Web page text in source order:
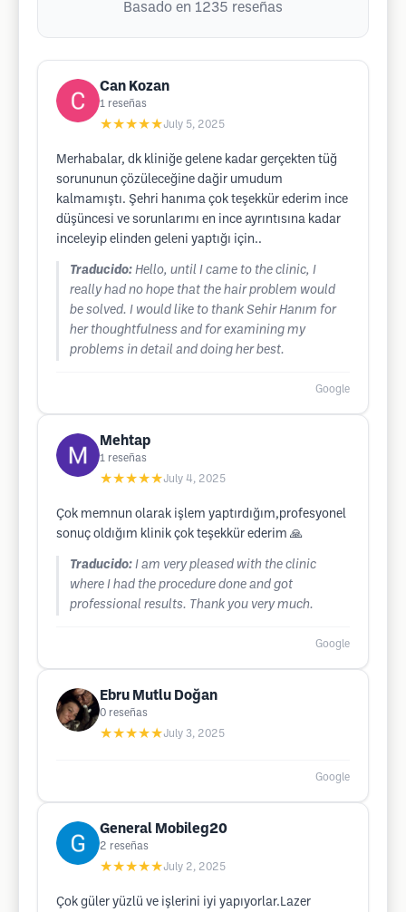
Basado en 1235 reseñas
Can Kozan
1 reseñas
★★★★★July 5, 2025
Merhabalar, dk kliniğe gelene kadar gerçekten tüğ
sorununun çözüleceğine dağir umudum
kalmamıştı. Şehri hanıma çok teşekkür ederim ince
düşüncesi ve sorunlarımı en ince ayrıntısına kadar
inceleyip elinden geleni yaptığı için..
Traducido: Hello, until I came to the clinic, I
really had no hope that the hair problem would
be solved. I would like to thank Sehir Hanım for
her thoughtfulness and for examining my
problems in detail and doing her best.
Google
Mehtap
1 reseñas
★★★★★July 4, 2025
Çok memnun olarak işlem yaptırdığım,profesyonel
sonuç oldığım klinik çok teşekkür ederim 🙏
Traducido: I am very pleased with the clinic
where I had the procedure done and got
professional results. Thank you very much.
Google
Ebru Mutlu Doğan
0 reseñas
★★★★★July 3, 2025
Google
General Mobileg20
2 reseñas
★★★★★July 2, 2025
Çok güler yüzlü ve işlerini iyi yapıyorlar.Lazer